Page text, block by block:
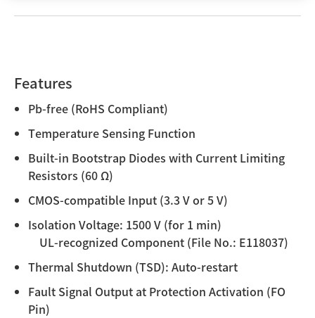
Features
Pb-free (RoHS Compliant)
Temperature Sensing Function
Built-in Bootstrap Diodes with Current Limiting
Resistors (60 Ω)
CMOS-compatible Input (3.3 V or 5 V)
Isolation Voltage: 1500 V (for 1 min)
UL-recognized Component (File No.: E118037)
Thermal Shutdown (TSD): Auto-restart
Fault Signal Output at Protection Activation (FO
Pin)